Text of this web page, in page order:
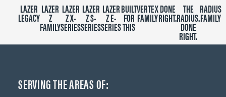
LAZER
LEGACY
LAZER
Z
FAMILY
LAZER
Z X-
SERIES
LAZER
Z S-
SERIES
LAZER
Z E-
SERIES
BUILT
FOR
THIS
VERTEX
FAMILY
DONE
RIGHT.
THE
RADIUS.
DONE
RIGHT.
RADIUS
FAMILY
SERVING THE AREAS OF: